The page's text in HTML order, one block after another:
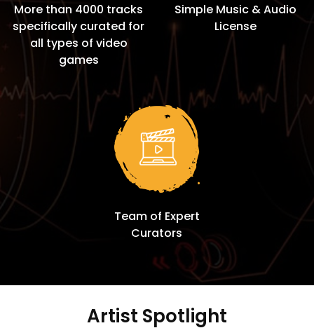
More than 4000 tracks
specifically curated for
all types of video
games
Simple Music & Audio
License
Team of Expert
Curators
Artist Spotlight